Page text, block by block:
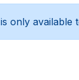
only available